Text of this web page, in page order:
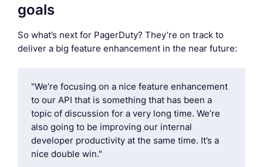
goals
So what’s next for PagerDuty? They’re on track to
deliver a big feature enhancement in the near future:
"We’re focusing on a nice feature enhancement
to our API that is something that has been a
topic of discussion for a very long time. We’re
also going to be improving our internal
developer productivity at the same time. It’s a
nice double win."